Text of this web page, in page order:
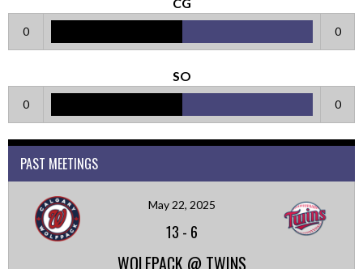
0 0
SO
0 0
PAST MEETINGS
May 22, 2025
13 - 6
WOLFPACK @ TWINS